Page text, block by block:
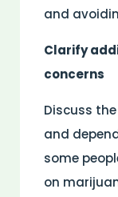
and
Clarify
concerns
Discuss
and
some
on